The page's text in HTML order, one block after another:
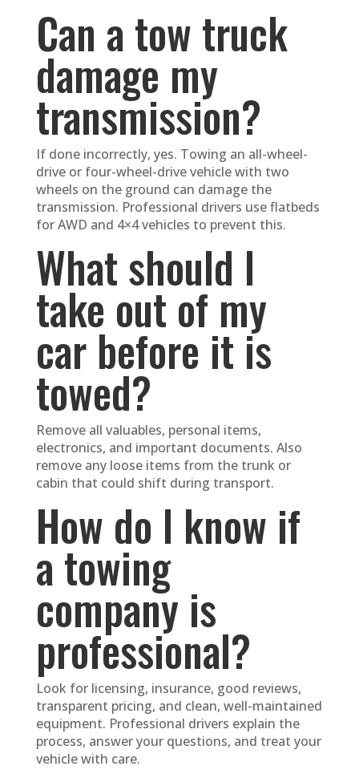
Can a tow truck
damage my
transmission?
If done incorrectly, yes. Towing an all-wheel-
drive or four-wheel-drive vehicle with two
wheels on the ground can damage the
transmission. Professional drivers use flatbeds
for AWD and 4×4 vehicles to prevent this.
What should I
take out of my
car before it is
towed?
Remove all valuables, personal items,
electronics, and important documents. Also
remove any loose items from the trunk or
cabin that could shift during transport.
How do I know if
a towing
company is
professional?
Look for licensing, insurance, good reviews,
transparent pricing, and clean, well-maintained
equipment. Professional drivers explain the
process, answer your questions, and treat your
vehicle with care.